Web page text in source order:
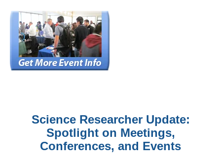
Science Researcher Update:
Spotlight on Meetings,
Conferences, and Events